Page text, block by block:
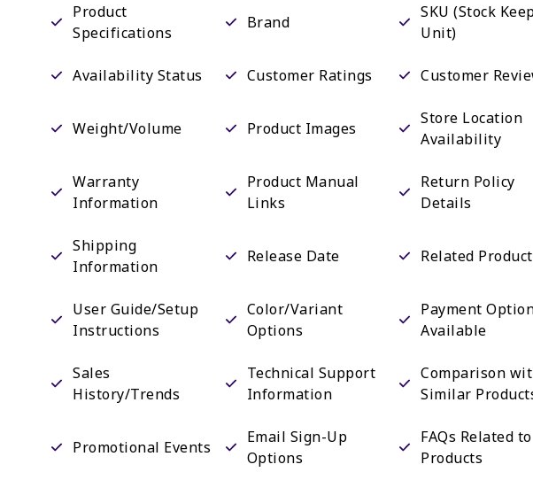
Product
Specifications
Brand
SKU (Stock
Unit)
Availability Status Customer Ratings Customer
Weight/Volume Product Images
Store Location
Availability
Warranty
Information
Product Manual
Links
Return Policy
Details
Shipping
Information
Release Date Related
User Guide/Setup
Instructions
Color/Variant
Options
Payment
Available
Sales
History/Trends
Technical Support
Information
Comparison
Similar
Promotional Events
Email Sign-Up
Options
FAQs Related to
Products